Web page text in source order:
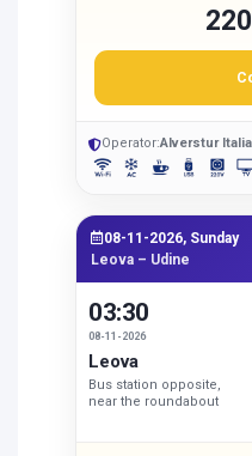
Operator:Alverstur Italia
08-11-2026, Sunday
Leova – Udine
03:30
08-11-2026
Leova
Bus station opposite,
near the roundabout